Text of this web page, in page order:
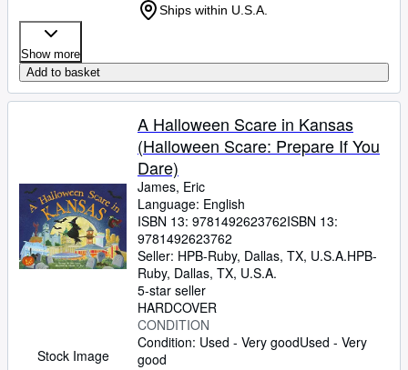
Ships within U.S.A.
Show more
Add to basket
Stock Image
A Halloween Scare in Kansas
(Halloween Scare: Prepare If You
Dare)
James, Eric
Language: English
ISBN 13: 9781492623762ISBN 13:
9781492623762
Seller: HPB-Ruby, Dallas, TX, U.S.A.HPB-
Ruby, Dallas, TX, U.S.A.
5-star seller
HARDCOVER
CONDITION
Condition: Used - Very goodUsed - Very
good